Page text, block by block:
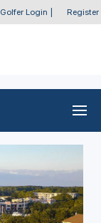
Golfer Login Register